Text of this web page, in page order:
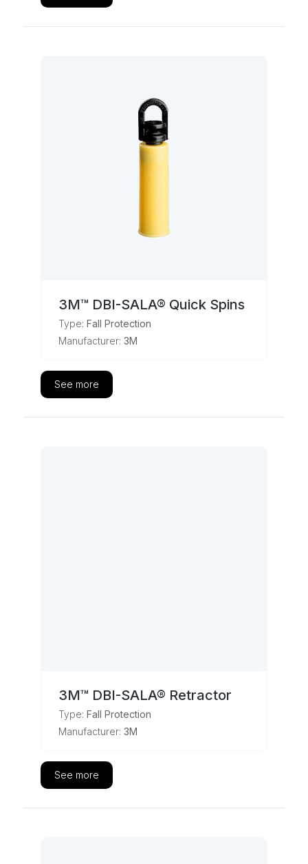
3M™ DBI-SALA® Quick Spins
Type: Fall Protection
Manufacturer: 3M
See more
3M™ DBI-SALA® Retractor
Type: Fall Protection
Manufacturer: 3M
See more